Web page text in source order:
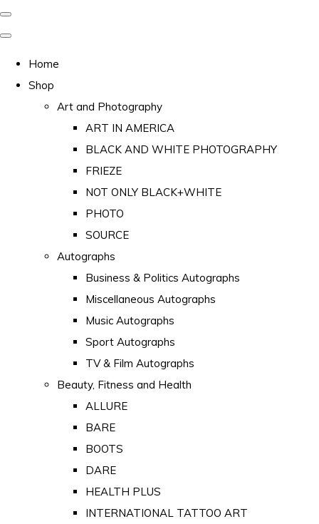
Home
Shop
Art and Photography
ART IN AMERICA
BLACK AND WHITE PHOTOGRAPHY
FRIEZE
NOT ONLY BLACK+WHITE
PHOTO
SOURCE
Autographs
Business & Politics Autographs
Miscellaneous Autographs
Music Autographs
Sport Autographs
TV & Film Autographs
Beauty, Fitness and Health
ALLURE
BARE
BOOTS
DARE
HEALTH PLUS
INTERNATIONAL TATTOO ART